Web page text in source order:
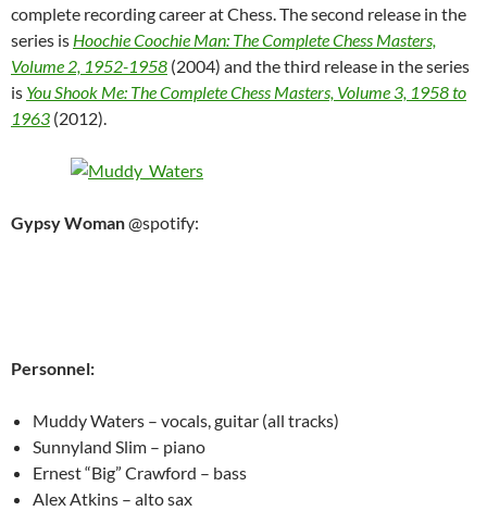
complete recording career at Chess. The second release in the
series is Hoochie Coochie Man: The Complete Chess Masters,
Volume 2, 1952-1958 (2004) and the third release in the series
is You Shook Me: The Complete Chess Masters, Volume 3, 1958 to
1963 (2012).
Gypsy Woman@spotify:
Personnel:
Muddy Waters – vocals, guitar (all tracks)
Sunnyland Slim – piano
Ernest “Big” Crawford – bass
Alex Atkins – alto sax